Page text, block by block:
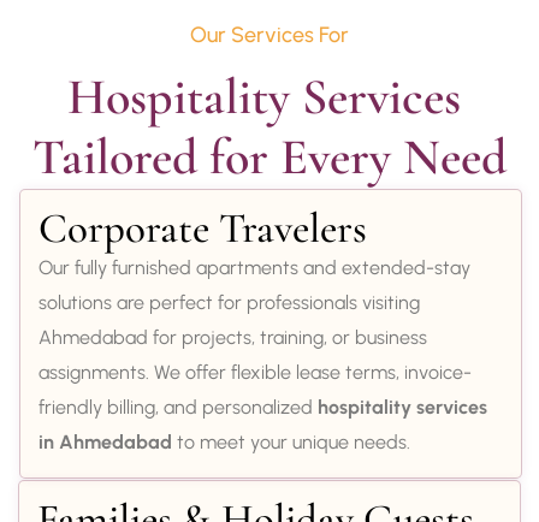
Our Services For
Hospitality Services
Tailored for Every Need
Corporate Travelers
Our fully furnished apartments and extended-stay
solutions are perfect for professionals visiting
Ahmedabad for projects, training, or business
assignments. We offer flexible lease terms, invoice-
friendly billing, and personalized hospitality services
in Ahmedabad to meet your unique needs.